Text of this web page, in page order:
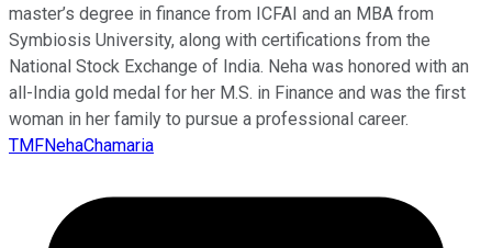
master’s degree in finance from ICFAI and an MBA from
Symbiosis University, along with certifications from the
National Stock Exchange of India. Neha was honored with an
all-India gold medal for her M.S. in Finance and was the first
woman in her family to pursue a professional career.
TMFNehaChamaria